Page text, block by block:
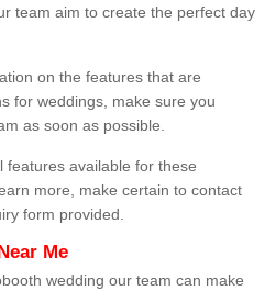
team aim to create the perfect day
on the features that are
for weddings, make sure you
as soon as possible.
available for these
more, make certain to contact
form provided.
Me
wedding our team can make